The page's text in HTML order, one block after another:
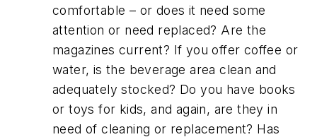
comfortable – or does it need some
attention or need replaced? Are the
magazines current? If you offer coffee or
water, is the beverage area clean and
adequately stocked? Do you have books
or toys for kids, and again, are they in
need of cleaning or replacement? Has